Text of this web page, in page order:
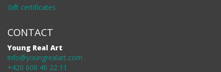
Gift certificates
CONTACT
Young Real Art
info@youngrealart.com
+420 608 46 22 11